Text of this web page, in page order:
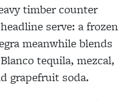
timber counter
serve: a frozen
meanwhile blends
tequila, mezcal,
grapefruit soda.